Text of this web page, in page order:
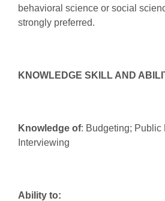
behavioral science or social
strongly preferred.
KNOWLEDGE SKILL AND
Knowledge of: Budgeting; Public
Interviewing
Ability to: